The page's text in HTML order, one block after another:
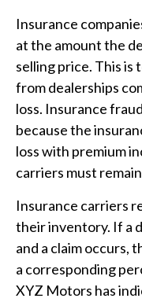
Insurance
at the amount the
selling price. This
from dealerships
loss. Insurance
because the
loss with premium
carriers must
Insurance carriers
their inventory. If a
and a claim occurs,
a corresponding
XYZ Motors has